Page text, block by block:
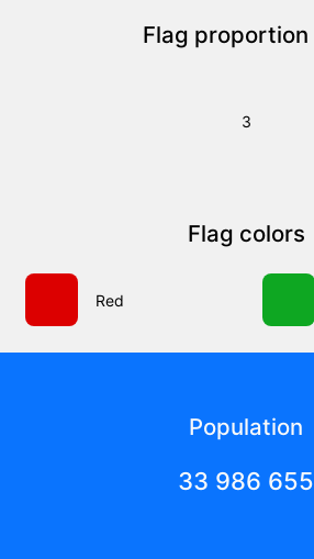
Flag proportion
3
Flag colors
Red
Population
33 986 655